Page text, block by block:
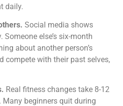
daily.
Social media shows
else’s six-month
about another person’s
compete with their past selves,
Real fitness changes take 8-12
beginners quit during